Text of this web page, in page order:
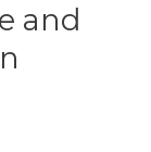
and